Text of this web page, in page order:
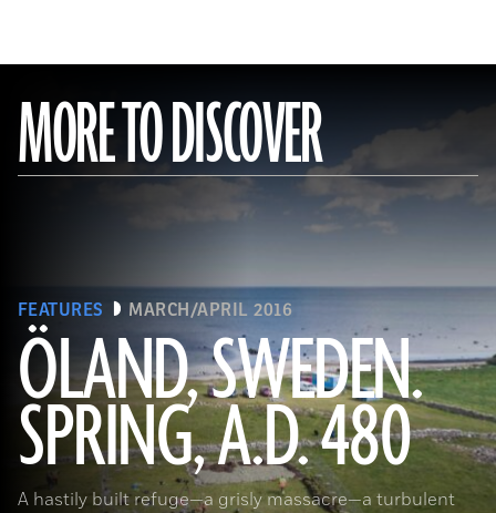
MORE TO DISCOVER
FEATURES MARCH/APRIL 2016
ÖLAND, SWEDEN.
SPRING, A.D. 480
A hastily built refuge—a grisly massacre—a turbulent
(Sebastian Jakobsson)